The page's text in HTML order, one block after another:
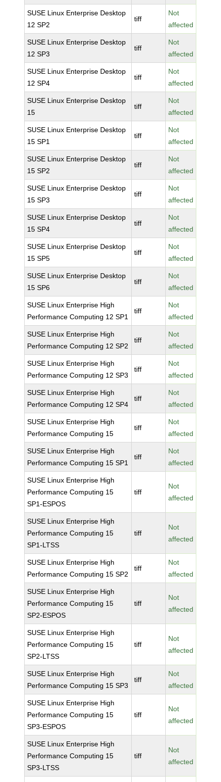
SUSE Linux Enterprise Desktop
12 SP2
tiff
Not
affected
SUSE Linux Enterprise Desktop
12 SP3
tiff
Not
affected
SUSE Linux Enterprise Desktop
12 SP4
tiff
Not
affected
SUSE Linux Enterprise Desktop
15
tiff
Not
affected
SUSE Linux Enterprise Desktop
15 SP1
tiff
Not
affected
SUSE Linux Enterprise Desktop
15 SP2
tiff
Not
affected
SUSE Linux Enterprise Desktop
15 SP3
tiff
Not
affected
SUSE Linux Enterprise Desktop
15 SP4
tiff
Not
affected
SUSE Linux Enterprise Desktop
15 SP5
tiff
Not
affected
SUSE Linux Enterprise Desktop
15 SP6
tiff
Not
affected
SUSE Linux Enterprise High
Performance Computing 12 SP1
tiff
Not
affected
SUSE Linux Enterprise High
Performance Computing 12 SP2
tiff
Not
affected
SUSE Linux Enterprise High
Performance Computing 12 SP3
tiff
Not
affected
SUSE Linux Enterprise High
Performance Computing 12 SP4
tiff
Not
affected
SUSE Linux Enterprise High
Performance Computing 15
tiff
Not
affected
SUSE Linux Enterprise High
Performance Computing 15 SP1
tiff
Not
affected
SUSE Linux Enterprise High
Performance Computing 15
SP1-ESPOS
tiff
Not
affected
SUSE Linux Enterprise High
Performance Computing 15
SP1-LTSS
tiff
Not
affected
SUSE Linux Enterprise High
Performance Computing 15 SP2
tiff
Not
affected
SUSE Linux Enterprise High
Performance Computing 15
SP2-ESPOS
tiff
Not
affected
SUSE Linux Enterprise High
Performance Computing 15
SP2-LTSS
tiff
Not
affected
SUSE Linux Enterprise High
Performance Computing 15 SP3
tiff
Not
affected
SUSE Linux Enterprise High
Performance Computing 15
SP3-ESPOS
tiff
Not
affected
SUSE Linux Enterprise High
Performance Computing 15
SP3-LTSS
tiff
Not
affected